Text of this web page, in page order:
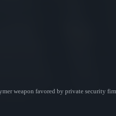
weapon favored by private security